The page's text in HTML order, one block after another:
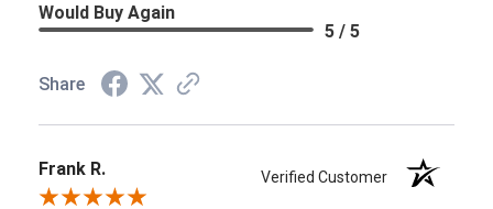
Would Buy Again
5 / 5
Share
Frank R. Verified Customer